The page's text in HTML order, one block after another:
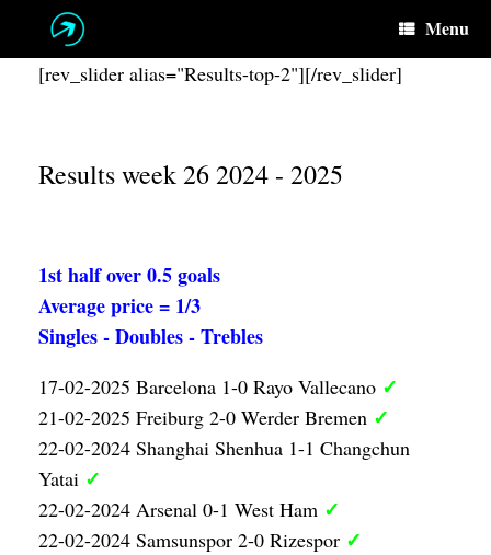
Menu
[rev_slider alias="Results-top-2"][/rev_slider]
Results week 26 2024 - 2025
1st half over 0.5 goals
Average price = 1/3
Singles - Doubles - Trebles
17-02-2025 Barcelona 1-0 Rayo Vallecano ✓
21-02-2025 Freiburg 2-0 Werder Bremen ✓
22-02-2024 Shanghai Shenhua 1-1 Changchun
Yatai ✓
22-02-2024 Arsenal 0-1 West Ham ✓
22-02-2024 Samsunspor 2-0 Rizespor ✓